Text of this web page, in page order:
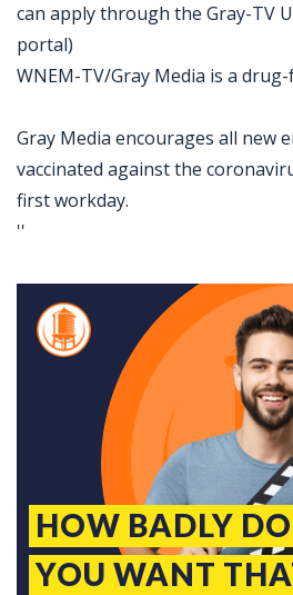
can apply through the Gray-TV
portal)
WNEM-TV/Gray Media is a
Gray Media encourages all new
vaccinated against the
first workday.
''